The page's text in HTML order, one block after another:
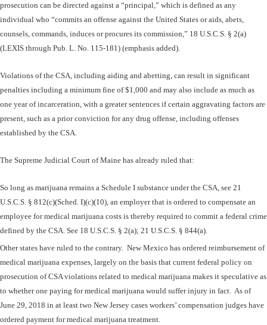
prosecution can be directed against a “principal,” which is defined as any
individual who “commits an offense against the United States or aids, abets,
counsels, commands, induces or procures its commission,” 18 U.S.C.S. § 2(a)
(LEXIS through Pub. L. No. 115-181) (emphasis added).
Violations of the CSA, including aiding and abetting, can result in significant
penalties including a minimum fine of $1,000 and may also include as much as
one year of incarceration, with a greater sentences if certain aggravating factors are
present, such as a prior conviction for any drug offense, including offenses
established by the CSA.
The Supreme Judicial Court of Maine has already ruled that:
So long as marijuana remains a Schedule I substance under the CSA, see 21
U.S.C.S. § 812(c)(Sched. I)(c)(10), an employer that is ordered to compensate an
employee for medical marijuana costs is thereby required to commit a federal crime
defined by the CSA. See 18 U.S.C.S. § 2(a); 21 U.S.C.S. § 844(a).
Other states have ruled to the contrary. New Mexico has ordered reimbursement of
medical marijuana expenses, largely on the basis that current federal policy on
prosecution of CSA violations related to medical marijuana makes it speculative as
to whether one paying for medical marijuana would suffer injury in fact. As of
June 29, 2018 in at least two New Jersey cases workers’ compensation judges have
ordered payment for medical marijuana treatment.